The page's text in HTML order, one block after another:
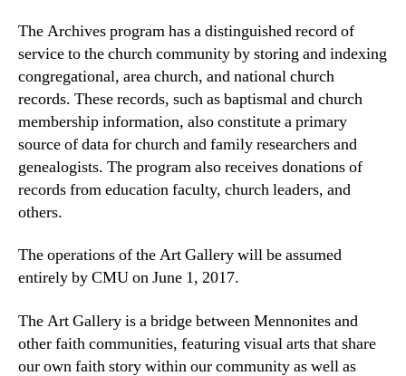
The Archives program has a distinguished record of
service to the church community by storing and indexing
congregational, area church, and national church
records. These records, such as baptismal and church
membership information, also constitute a primary
source of data for church and family researchers and
genealogists. The program also receives donations of
records from education faculty, church leaders, and
others.
The operations of the Art Gallery will be assumed
entirely by CMU on June 1, 2017.
The Art Gallery is a bridge between Mennonites and
other faith communities, featuring visual arts that share
our own faith story within our community as well as